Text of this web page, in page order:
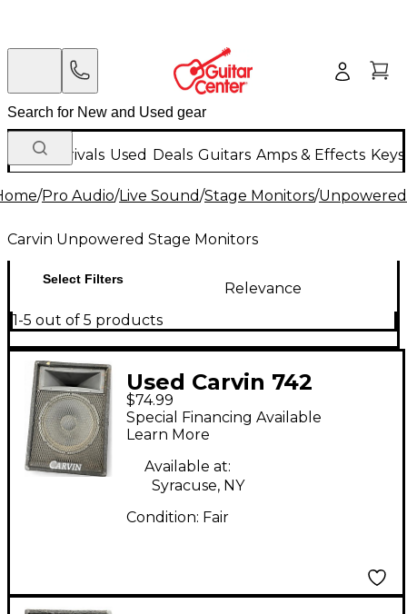
New Arrivals Used Deals Guitars Amps & Effects
/Pro Audio/Live Sound/Stage Monitors/
Carvin Unpowered Stage Monitors
Select Filters
Relevance
1-5 out of 5 products
Used Carvin 742
MONITER WEDGE
Unpowered Monitor
$74.99
Special Financing Available
Learn More
Available at:
Syracuse, NY
Condition: Fair